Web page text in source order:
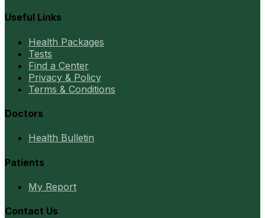
Useful Links
Health Packages
Tests
Find a Center
Privacy & Policy
Terms & Conditions
Doctors
Health Bulletin
Patients
My Report
Contact Us